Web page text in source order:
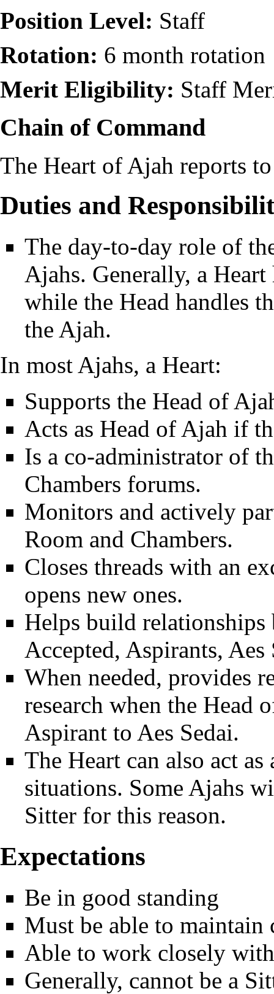
Position Level: Staff
Rotation: 6 month rotation
Merit Eligibility: Staff
Chain of Command
The Heart of Ajah reports
Duties and
The day-to-day role of
Ajahs. Generally, a
while the Head handles
the Ajah.
In most Ajahs, a Heart:
Supports the Head of
Acts as Head of Ajah if
Is a co-administrator of
Chambers forums.
Monitors and actively
Room and Chambers.
Closes threads with an
opens new ones.
Helps build relationships
Accepted, Aspirants, Aes
When needed, provides
research when the Head
Aspirant to Aes Sedai.
The Heart can also act
situations. Some Ajahs
Sitter for this reason.
Expectations
Be in good standing
Must be able to
Able to work closely
Generally, cannot be a